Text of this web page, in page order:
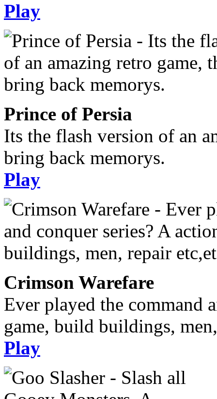
Play
Prince of Persia
Its the flash version of an
bring back memorys.
Play
Crimson Warefare
Ever played the command
game, build buildings,
Play